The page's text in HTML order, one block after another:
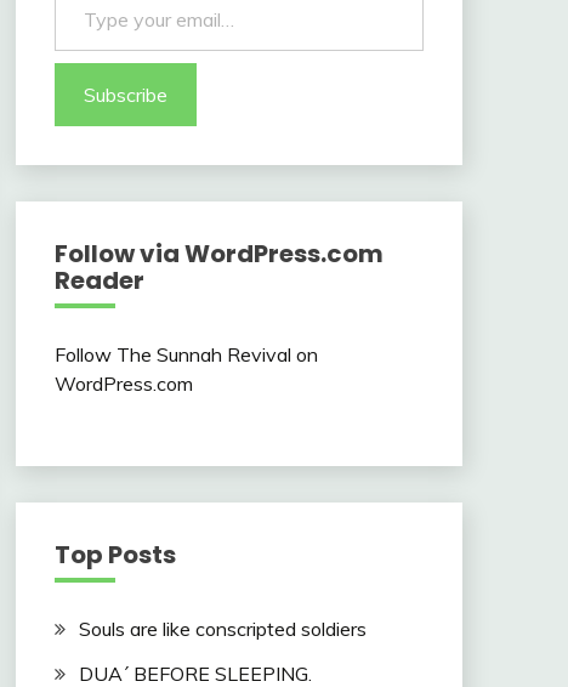
Subscribe
Follow via WordPress.com
Reader
Follow The Sunnah Revival on
WordPress.com
Top Posts
Souls are like conscripted soldiers
DUA´ BEFORE SLEEPING.